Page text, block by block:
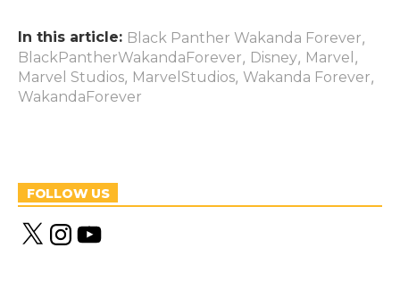
In this article: Black Panther Wakanda Forever,
BlackPantherWakandaForever, Disney, Marvel ,
Marvel Studios, MarvelStudios, Wakanda Forever,
WakandaForever
FOLLOW US
X
n
Y
o